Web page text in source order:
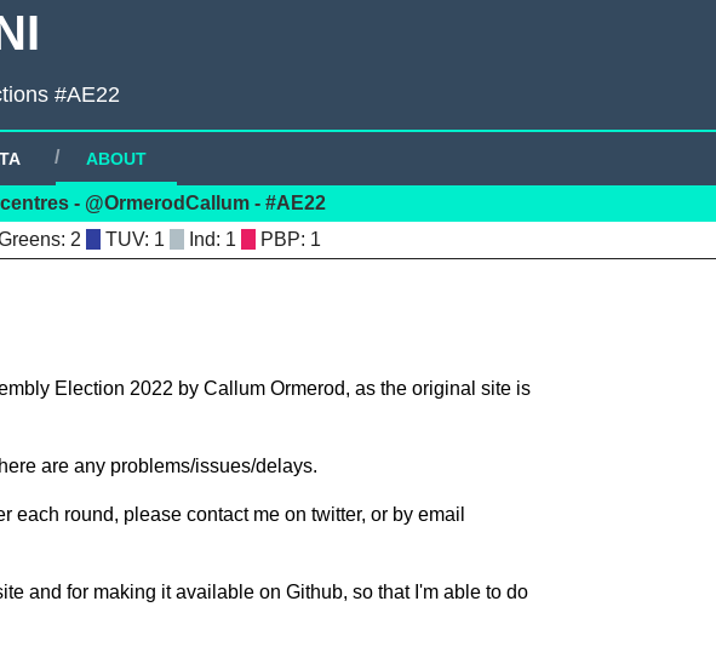
#AE22
ABOUT
- @OrmerodCallum - #AE22
: 2 : 1 : 1 : 1
Election 2022 by Callum Ormerod, as the original site is
are any problems/issues/delays.
round, please contact me on twitter, or by email
and for making it available on Github, so that I'm able to do